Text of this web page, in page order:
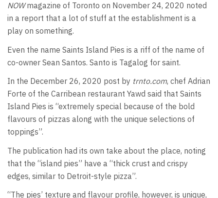
NOWmagazine of Toronto on November 24, 2020 noted
in a report that a lot of stuff at the establishment is a
play on something.
Even the name Saints Island Pies is a riff of the name of
co-owner Sean Santos. Santo is Tagalog for saint.
In the December 26, 2020 post by trnto.com, chef Adrian
Forte of the Carribean restaurant Yawd said that Saints
Island Pies is “extremely special because of the bold
flavours of pizzas along with the unique selections of
toppings”.
The publication had its own take about the place, noting
that the “island pies” have a “thick crust and crispy
edges, similar to Detroit-style pizza”.
“The pies’ texture and flavour profile, however, is unique,